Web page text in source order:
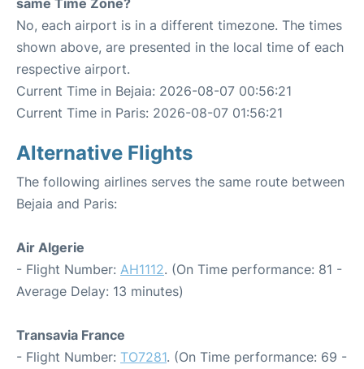
No, each airport is in a different timezone. The times
shown above, are presented in the local time of each
respective airport.
Current Time in Bejaia: 2026-08-07 00:56:21
Current Time in Paris: 2026-08-07 01:56:21
Alternative Flights
The following airlines serves the same route between
Bejaia and Paris:
Air Algerie
- Flight Number: AH1112. (On Time performance: 81 -
Average Delay: 13 minutes)
Transavia France
- Flight Number: TO7281. (On Time performance: 69 -